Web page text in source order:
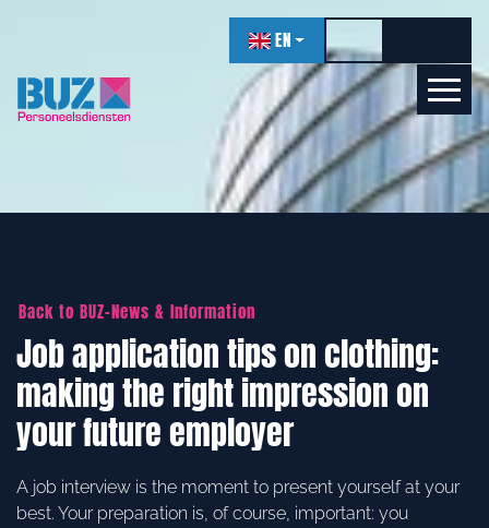
EN
Toggle highIncrease
Back to BUZ-News & Information
Job application tips on clothing:
making the right impression on
your future employer
A job interview is the moment to present yourself at your
best. Your preparation is, of course, important: you